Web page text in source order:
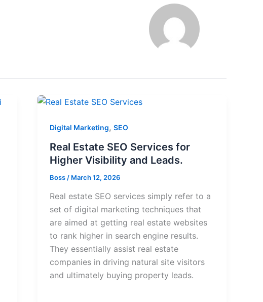
Digital Marketing, SEO
Real Estate SEO Services for
Higher Visibility and Leads.
Boss / March 12, 2026
Real estate SEO services simply refer to a
set of digital marketing techniques that
are aimed at getting real estate websites
to rank higher in search engine results.
They essentially assist real estate
companies in driving natural site visitors
and ultimately buying property leads.